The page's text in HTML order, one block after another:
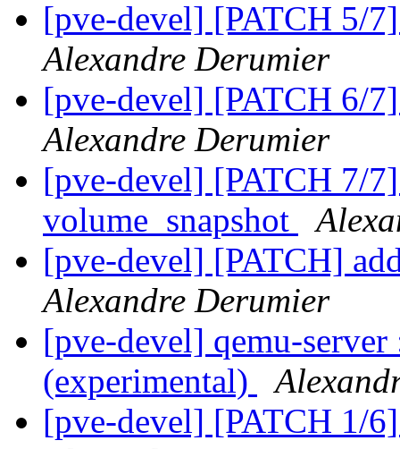
[pve-devel] [PATCH 5/
Alexandre Derumier
[pve-devel] [PATCH 6/
Alexandre Derumier
[pve-devel] [PATCH 7/
volume_snapshot
[pve-devel] [PATCH]
Alexandre Derumier
[pve-devel] qemu-server
(experimental)
[pve-devel] [PATCH 1/